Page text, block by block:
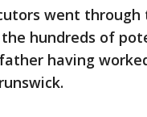
went
hundreds of
having